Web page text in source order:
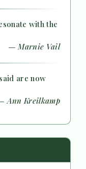
with the
— Marnie Vail
are now
Ann Kreilkamp